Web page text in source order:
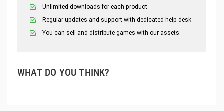
Unlimited downloads for each product
Regular updates and support with dedicated help desk
You can sell and distribute games with our assets.
WHAT DO YOU THINK?